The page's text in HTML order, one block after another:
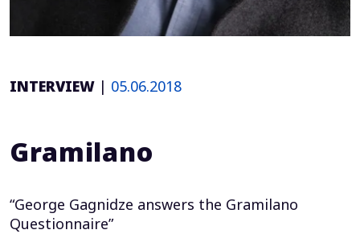
INTERVIEW | 05.06.2018
Gramilano
“George Gagnidze answers the Gramilano
Questionnaire”